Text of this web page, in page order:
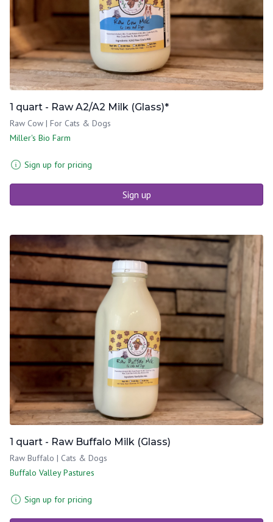
1 quart - Raw A2/A2 Milk (Glass)*
Raw Cow | For Cats & Dogs
Miller's Bio Farm
Sign up for pricing
Sign up
1 quart - Raw Buffalo Milk (Glass)
Raw Buffalo | Cats & Dogs
Buffalo Valley Pastures
Sign up for pricing